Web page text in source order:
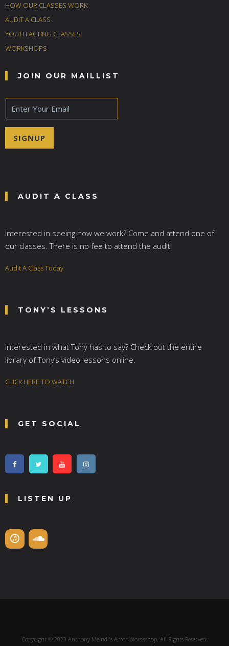
HOW OUR CLASSES WORK
AUDIT A CLASS
YOUTH ACTING CLASSES
WORKSHOPS
JOIN OUR MAILLIST
E
m
a
SIGNUP
AUDIT A CLASS
Interested in seeing how we work? Come and attend one of
our classes. There is no fee to attend the audit.
Audit A Class Today
TONY’S LESSONS
Interested in what Tony has to say? Check out the entire
library of Tony’s video lessons online.
CLICK HERE TO WATCH
GET SOCIAL
LISTEN UP
Copyright © 2023 Anthony Meindl's Actor Worskshop. All Rights Reserved.